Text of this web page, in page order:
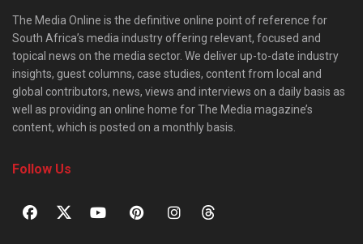
The Media Online is the definitive online point of reference for
South Africa’s media industry offering relevant, focused and
topical news on the media sector. We deliver up-to-date industry
insights, guest columns, case studies, content from local and
global contributors, news, views and interviews on a daily basis as
well as providing an online home for The Media magazine’s
content, which is posted on a monthly basis.
Follow Us